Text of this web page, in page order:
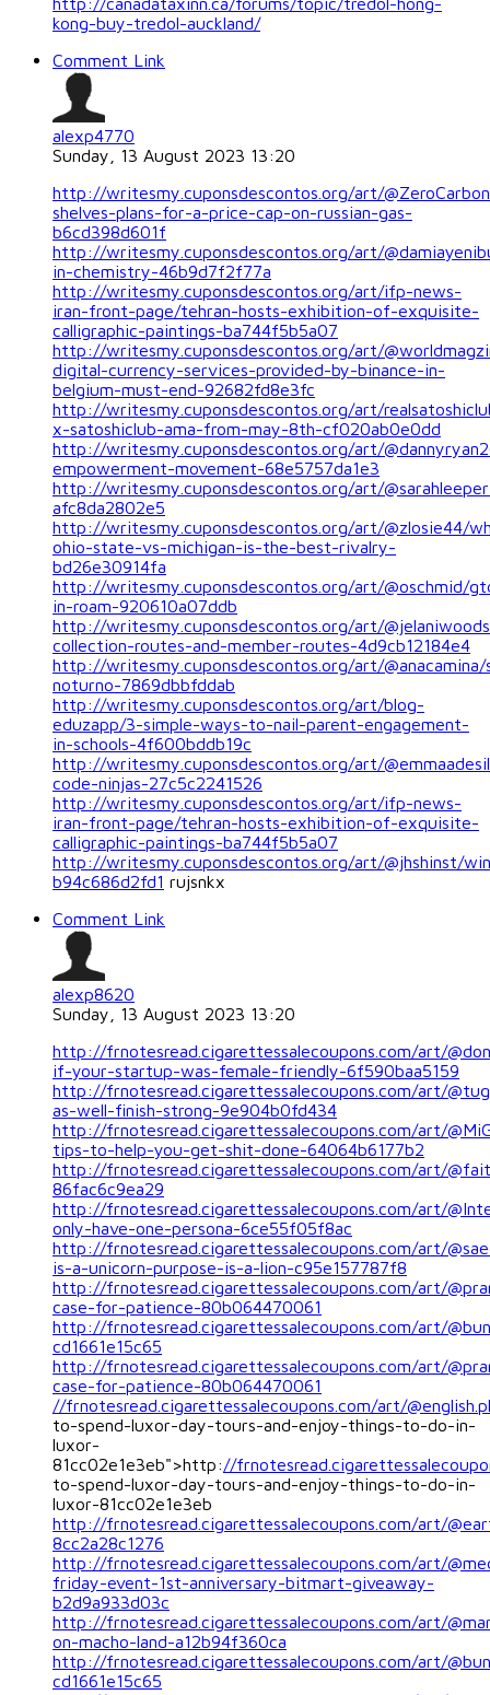
kong-buy-tredol-auckland/
Comment Link
alexp4770
Sunday, 13 August 2023 13:20
http://writesmy.cuponsdescontos.org/art/
shelves-plans-for-a-price-cap-on-russian-gas-
b6cd398d601f
http://writesmy.cuponsdescontos.org/art/
in-chemistry-46b9d7f2f77a
http://writesmy.cuponsdescontos.org/art/ifp-news-
iran-front-page/tehran-hosts-exhibition-of-exquisite-
calligraphic-paintings-ba744f5b5a07
http://writesmy.cuponsdescontos.org/art/
digital-currency-services-provided-by-binance-in-
belgium-must-end-92682fd8e3fc
http://writesmy.cuponsdescontos.org/art/
x-satoshiclub-ama-from-may-8th-cf020ab0e0dd
http://writesmy.cuponsdescontos.org/art/
empowerment-movement-68e5757da1e3
http://writesmy.cuponsdescontos.org/art/
afc8da2802e5
http://writesmy.cuponsdescontos.org/art/@zlosie44/
ohio-state-vs-michigan-is-the-best-rivalry-
bd26e30914fa
http://writesmy.cuponsdescontos.org/art/@oschmid/
in-roam-920610a07ddb
http://writesmy.cuponsdescontos.org/art/
collection-routes-and-member-routes-4d9cb12184e4
http://writesmy.cuponsdescontos.org/art/@anacamina/
noturno-7869dbbfddab
http://writesmy.cuponsdescontos.org/art/blog-
eduzapp/3-simple-ways-to-nail-parent-engagement-
in-schools-4f600bddb19c
http://writesmy.cuponsdescontos.org/art/
code-ninjas-27c5c2241526
http://writesmy.cuponsdescontos.org/art/ifp-news-
iran-front-page/tehran-hosts-exhibition-of-exquisite-
calligraphic-paintings-ba744f5b5a07
http://writesmy.cuponsdescontos.org/art/@jhshinst/
b94c686d2fd1 rujsnkx
Comment Link
alexp8620
Sunday, 13 August 2023 13:20
http://frnotesread.cigarettessalecoupons.com/art/
if-your-startup-was-female-friendly-6f590baa5159
http://frnotesread.cigarettessalecoupons.com/art/
as-well-finish-strong-9e904b0fd434
http://frnotesread.cigarettessalecoupons.com/art/
tips-to-help-you-get-shit-done-64064b6177b2
http://frnotesread.cigarettessalecoupons.com/art/
86fac6c9ea29
http://frnotesread.cigarettessalecoupons.com/art/
only-have-one-persona-6ce55f05f8ac
http://frnotesread.cigarettessalecoupons.com/art/
is-a-unicorn-purpose-is-a-lion-c95e157787f8
http://frnotesread.cigarettessalecoupons.com/art/
case-for-patience-80b064470061
http://frnotesread.cigarettessalecoupons.com/art/
cd1661e15c65
http://frnotesread.cigarettessalecoupons.com/art/
case-for-patience-80b064470061
//frnotesread.cigarettessalecoupons.com/art/
to-spend-luxor-day-tours-and-enjoy-things-to-do-in-
luxor-
81cc02e1e3eb">http://
to-spend-luxor-day-tours-and-enjoy-things-to-do-in-
luxor-81cc02e1e3eb
http://frnotesread.cigarettessalecoupons.com/art/
8cc2a28c1276
http://frnotesread.cigarettessalecoupons.com/art/
friday-event-1st-anniversary-bitmart-giveaway-
b2d9a933d03c
http://frnotesread.cigarettessalecoupons.com/art/
on-macho-land-a12b94f360ca
http://frnotesread.cigarettessalecoupons.com/art/
cd1661e15c65